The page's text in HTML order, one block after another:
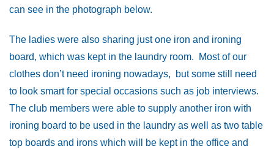
can see in the photograph below.
The ladies were also sharing just one iron and ironing
board, which was kept in the laundry room. Most of our
clothes don’t need ironing nowadays, but some still need
to look smart for special occasions such as job interviews.
The club members were able to supply another iron with
ironing board to be used in the laundry as well as two table
top boards and irons which will be kept in the office and